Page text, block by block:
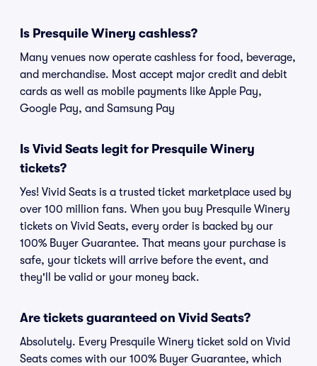
Is Presquile Winery cashless?
Many venues now operate cashless for food, beverage,
and merchandise. Most accept major credit and debit
cards as well as mobile payments like Apple Pay,
Google Pay, and Samsung Pay
Is Vivid Seats legit for Presquile Winery
tickets?
Yes! Vivid Seats is a trusted ticket marketplace used by
over 100 million fans. When you buy Presquile Winery
tickets on Vivid Seats, every order is backed by our
100% Buyer Guarantee. That means your purchase is
safe, your tickets will arrive before the event, and
they'll be valid or your money back.
Are tickets guaranteed on Vivid Seats?
Absolutely. Every Presquile Winery ticket sold on Vivid
Seats comes with our 100% Buyer Guarantee, which